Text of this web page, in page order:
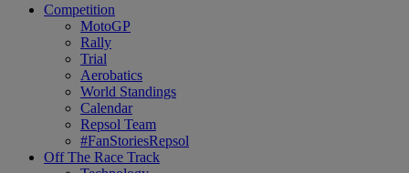
Competition
MotoGP
Rally
Trial
Aerobatics
World Standings
Calendar
Repsol Team
#FanStoriesRepsol
Off The Race Track